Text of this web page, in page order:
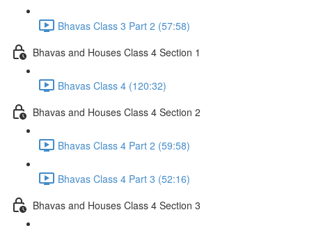
Bhavas Class 3 Part 2 (57:58)
Bhavas and Houses Class 4 Section 1
Bhavas Class 4 (120:32)
Bhavas and Houses Class 4 Section 2
Bhavas Class 4 Part 2 (59:58)
Bhavas Class 4 Part 3 (52:16)
Bhavas and Houses Class 4 Section 3